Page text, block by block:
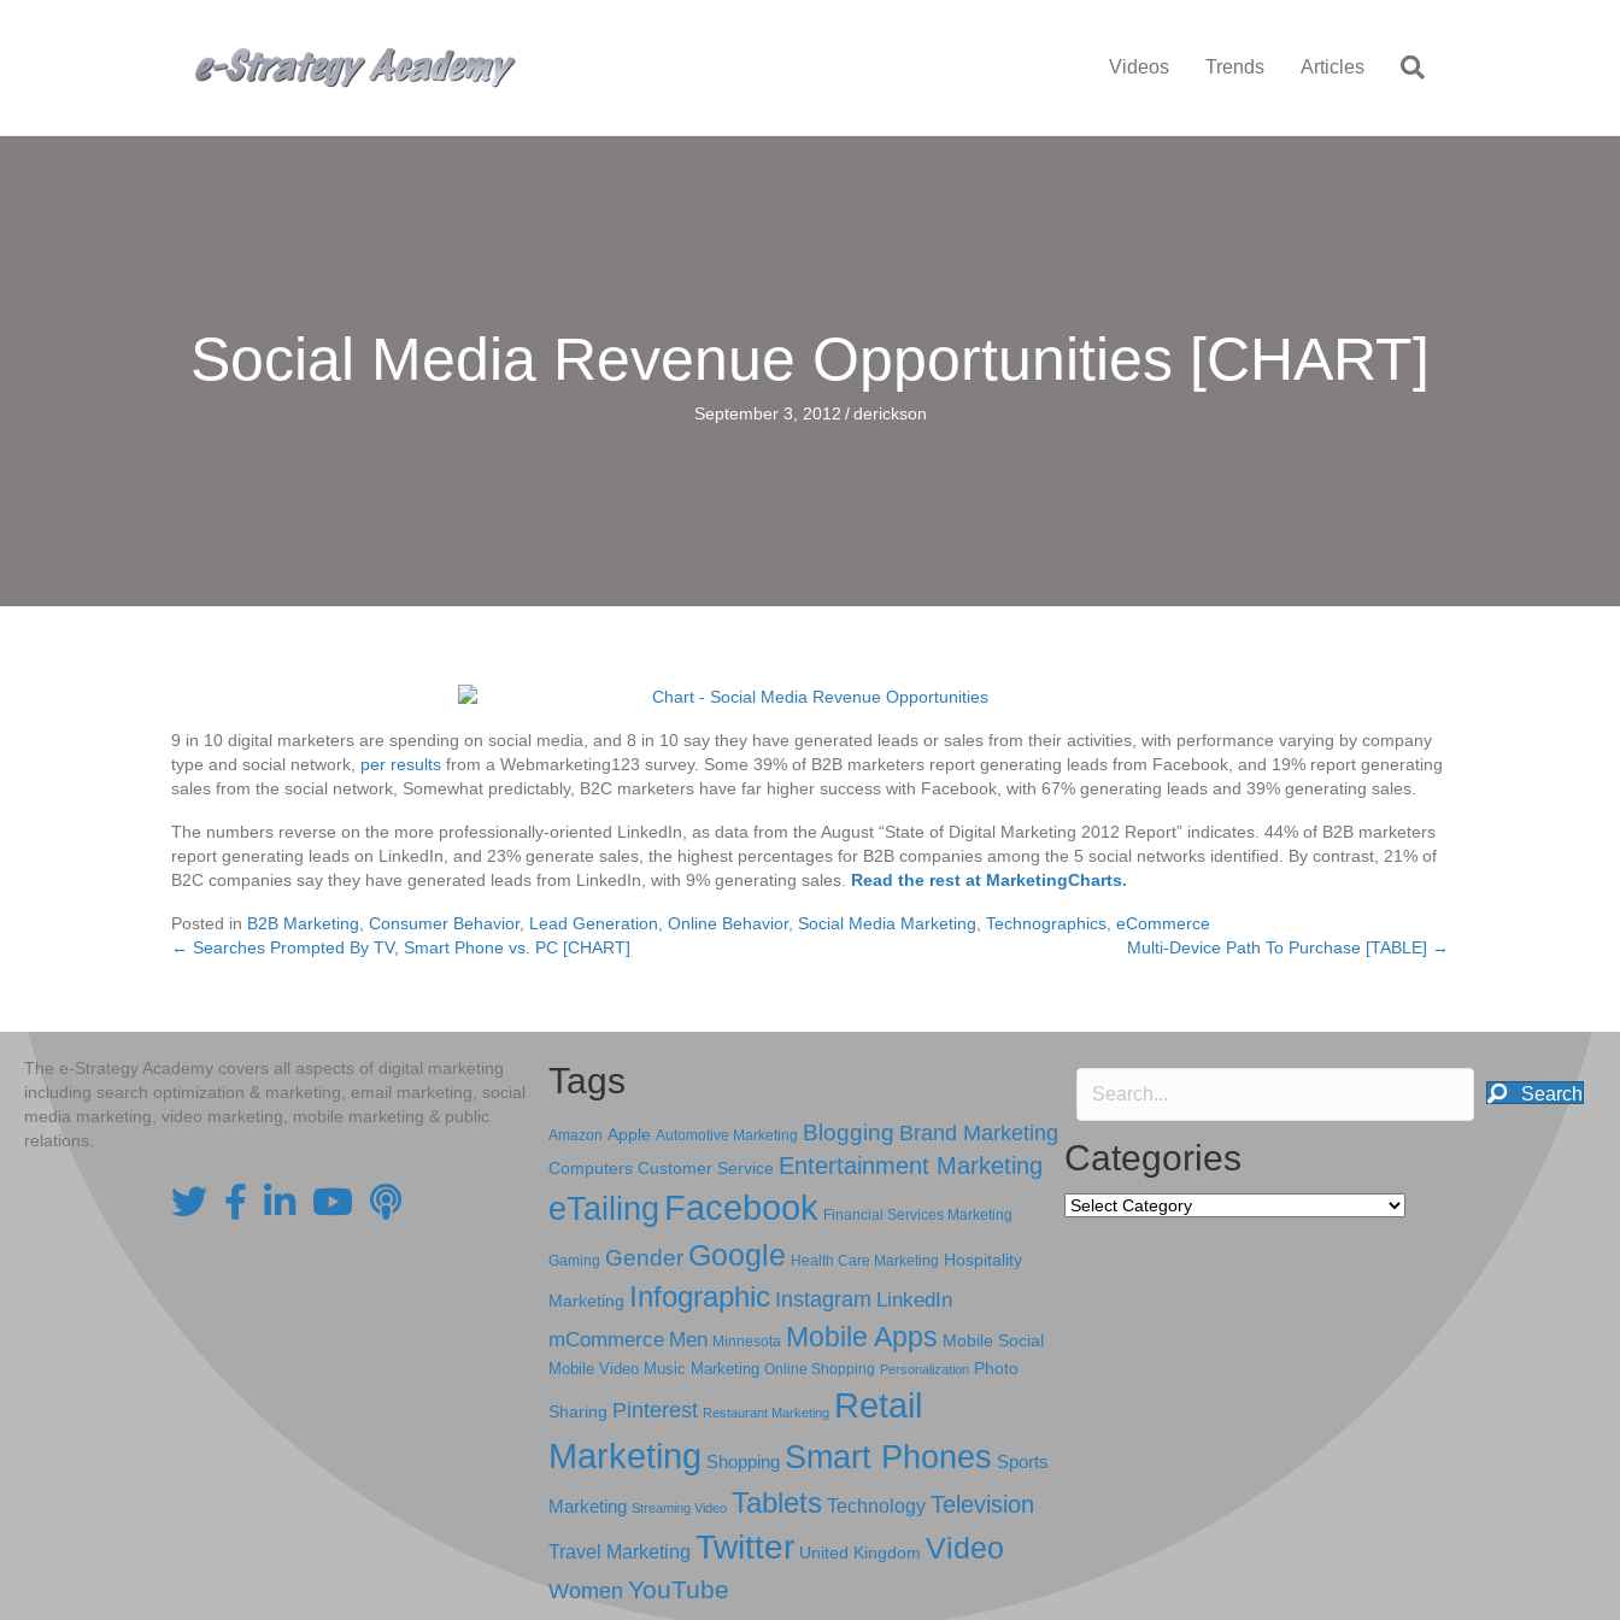
Videos Trends Articles
Social Media Revenue Opportunities [CHART]
September 3, 2012 / derickson
9 in 10 digital marketers are spending on social media, and 8 in 10 say they have generated leads or sales from their activities, with performance varying by company
type and social network, per results from a Webmarketing123 survey. Some 39% of B2B marketers report generating leads from Facebook, and 19% report generating
sales from the social network, Somewhat predictably, B2C marketers have far higher success with Facebook, with 67% generating leads and 39% generating sales.
The numbers reverse on the more professionally-oriented LinkedIn, as data from the August “State of Digital Marketing 2012 Report” indicates. 44% of B2B marketers
report generating leads on LinkedIn, and 23% generate sales, the highest percentages for B2B companies among the 5 social networks identified. By contrast, 21% of
B2C companies say they have generated leads from LinkedIn, with 9% generating sales. Read the rest at MarketingCharts.
Posted in B2B Marketing Consumer Behavior, Lead Generation Online Behavior, Social Media Marketing Technographics eCommerce
Posts
← Searches Prompted By TV, Smart Phone vs. PC [CHART] Multi-Device Path To Purchase [TABLE] →
The e-Strategy Academy covers all aspects of digital marketing
including search optimization & marketing, email marketing, social
media marketing, video marketing, mobile marketing & public
relations.
Tags
Amazon Apple Automotive Marketing Blogging Brand Marketing
Computers Customer Service Entertainment Marketing
eTailing Facebook Financial Services Marketing
Gaming Gender Google Health Care Marketing Hospitality
Marketing Infographic Instagram LinkedIn
mCommerce Men Minnesota Mobile Apps Mobile Social
Mobile Video Music Marketing Online Shopping Personalization Photo
Sharing Pinterest Restaurant Marketing Retail
Marketing Shopping Smart Phones Sports
Marketing Streaming Video Tablets Technology Television
Travel Marketing Twitter United Kingdom Video
Women YouTube
Search
Categories
Categories